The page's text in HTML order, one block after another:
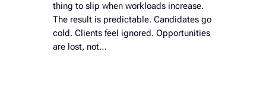
thing to slip when workloads increase.
The result is predictable. Candidates go
cold. Clients feel ignored. Opportunities
are lost, not…